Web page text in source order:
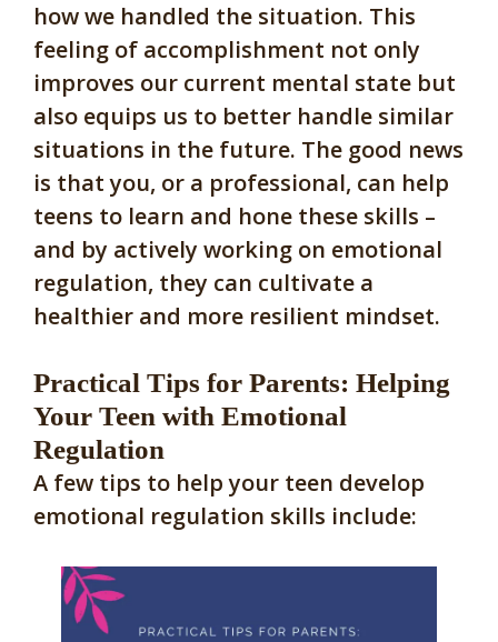
how we handled the situation. This
feeling of accomplishment not only
improves our current mental state but
also equips us to better handle similar
situations in the future. The good news
is that you, or a professional, can help
teens to learn and hone these skills –
and by actively working on emotional
regulation, they can cultivate a
healthier and more resilient mindset.
Practical Tips for Parents: Helping
Your Teen with Emotional
Regulation
A few tips to help your teen develop
emotional regulation skills include: